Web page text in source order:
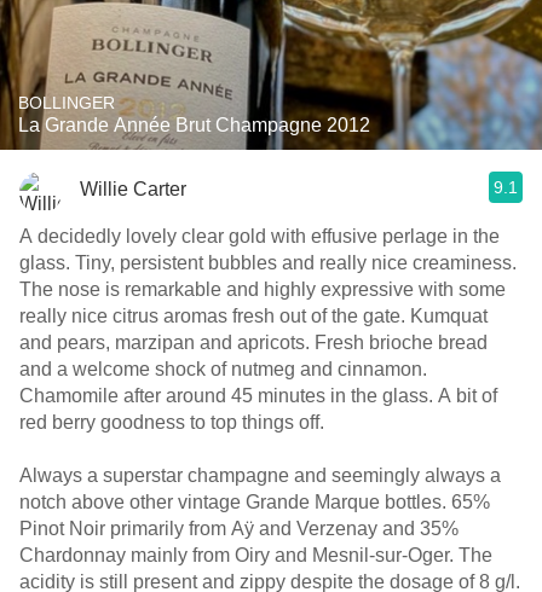
BOLLINGER
La Grande Année Brut Champagne 2012
Willie Carter 9.1
A decidedly lovely clear gold with effusive perlage in the
glass. Tiny, persistent bubbles and really nice creaminess.
The nose is remarkable and highly expressive with some
really nice citrus aromas fresh out of the gate. Kumquat
and pears, marzipan and apricots. Fresh brioche bread
and a welcome shock of nutmeg and cinnamon.
Chamomile after around 45 minutes in the glass. A bit of
red berry goodness to top things off.
Always a superstar champagne and seemingly always a
notch above other vintage Grande Marque bottles. 65%
Pinot Noir primarily from Aÿ and Verzenay and 35%
Chardonnay mainly from Oiry and Mesnil-sur-Oger. The
acidity is still present and zippy despite the dosage of 8 g/l.